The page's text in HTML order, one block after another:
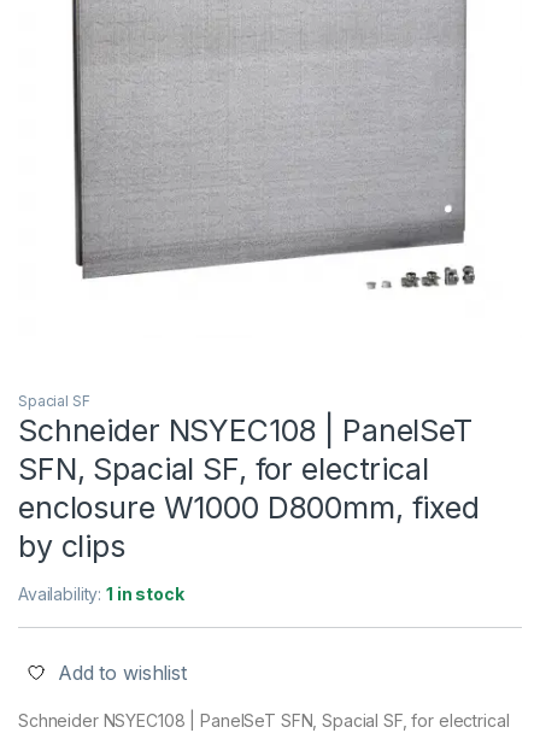
Spacial SF
Schneider NSYEC108 | PanelSeT
SFN, Spacial SF, for electrical
enclosure W1000 D800mm, fixed
by clips
Availability:1 in stock
Add to wishlist
Schneider NSYEC108 | PanelSeT SFN, Spacial SF, for electrical